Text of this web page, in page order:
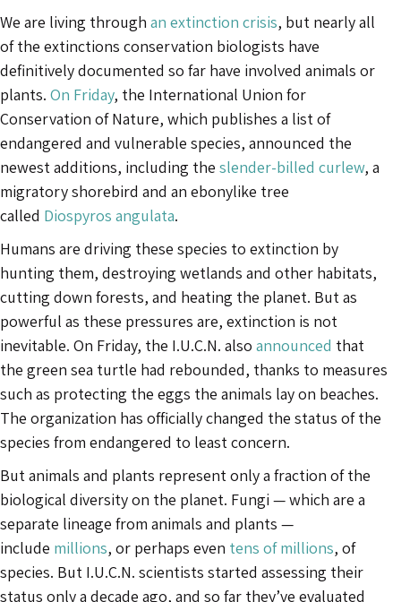
We are living through an extinction crisis, but nearly all
of the extinctions conservation biologists have
definitively documented so far have involved animals or
plants. On Friday, the International Union for
Conservation of Nature, which publishes a list of
endangered and vulnerable species, announced the
newest additions, including the slender-billed curlew, a
migratory shorebird and an ebonylike tree
called Diospyros angulata.
Humans are driving these species to extinction by
hunting them, destroying wetlands and other habitats,
cutting down forests, and heating the planet. But as
powerful as these pressures are, extinction is not
inevitable. On Friday, the I.U.C.N. also announced that
the green sea turtle had rebounded, thanks to measures
such as protecting the eggs the animals lay on beaches.
The organization has officially changed the status of the
species from endangered to least concern.
But animals and plants represent only a fraction of the
biological diversity on the planet. Fungi — which are a
separate lineage from animals and plants —
include millions, or perhaps even tens of millions, of
species. But I.U.C.N. scientists started assessing their
status only a decade ago, and so far they’ve evaluated